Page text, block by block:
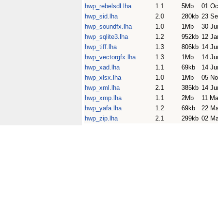
hwp_rebelsdl.lha
1.1 5Mb
01
hwp_sid.lha
2.0 280kb 23
hwp_soundfx.lha
1.0 1Mb
30
hwp_sqlite3.lha
1.2 952kb 12
hwp_tiff.lha
1.3 806kb 14
hwp_vectorgfx.lha
1.3 1Mb
14
hwp_xad.lha
1.1 69kb
14
hwp_xlsx.lha
1.0 1Mb
05
hwp_xml.lha
2.1 385kb 14
hwp_xmp.lha
1.1 2Mb
11
hwp_yafa.lha
1.2 69kb
22
hwp_zip.lha
2.1 299kb 02